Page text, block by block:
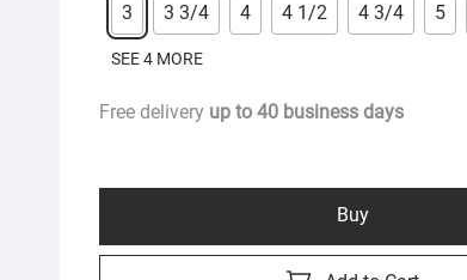
3 3 3/4 4 4 1/2 4 3/4 5
SEE 4 MORE
Free delivery up to40 business days
Buy